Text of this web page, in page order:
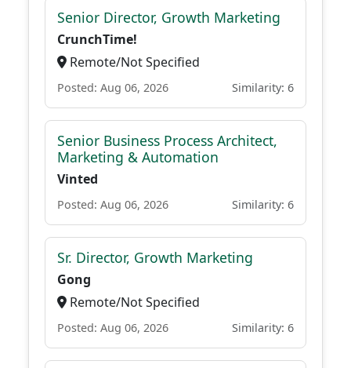
Senior Director, Growth Marketing
CrunchTime!
Remote/Not Specified
Posted: Aug 06, 2026 Similarity: 6
Senior Business Process Architect,
Marketing & Automation
Vinted
Posted: Aug 06, 2026 Similarity: 6
Sr. Director, Growth Marketing
Gong
Remote/Not Specified
Posted: Aug 06, 2026 Similarity: 6